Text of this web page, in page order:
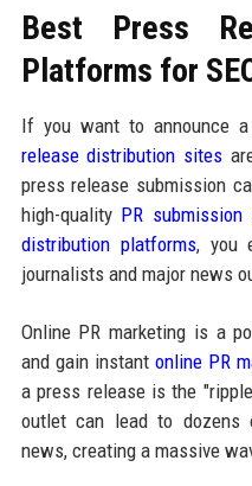
Best Press
Platforms for
If you want to announce
release distribution sites
press release submission
high-quality PR submission
distribution platforms, you
journalists and major news
Online PR marketing is a
and gain instant online PR
a press release is the
outlet can lead to dozens
news, creating a massive